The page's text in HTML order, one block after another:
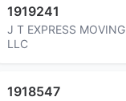
1919241
J T EXPRESS MOVING
LLC
1918547